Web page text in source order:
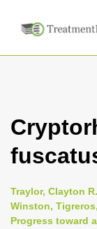
Traylor, Clayton
Winston,
Progress toward